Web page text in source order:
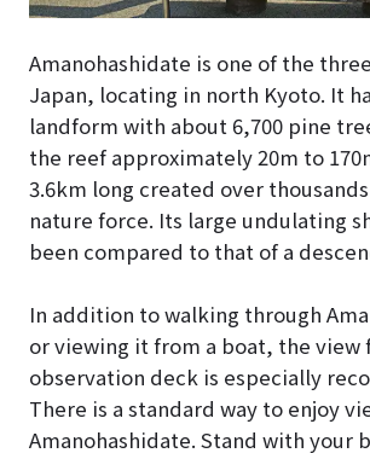
Amanohashidate is one of the
Japan, locating in north Kyoto. It
landform with about 6,700 pine
the reef approximately 20m to
3.6km long created over
nature force. Its large undulating
been compared to that of a
In addition to walking through
or viewing it from a boat, the view
observation deck is especially
There is a standard way to enjoy
Amanohashidate. Stand with your